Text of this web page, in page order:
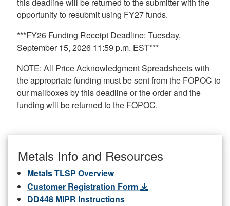
opportunity to resubmit using FY27 funds.
***FY26 Funding Receipt Deadline: Tuesday,
September 15, 2026 11:59 p.m. EST***
NOTE: All Price Acknowledgment Spreadsheets with
the appropriate funding must be sent from the FOPOC to
our mailboxes by this deadline or the order and the
funding will be returned to the FOPOC.
Metals Info and Resources
Metals TLSP Overview
Customer Registration Form
DD448 MIPR Instructions